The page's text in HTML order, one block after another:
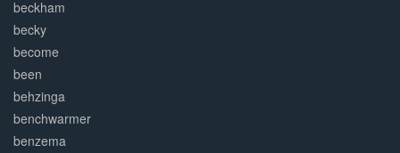
beckham
becky
become
been
behzinga
benchwarmer
benzema